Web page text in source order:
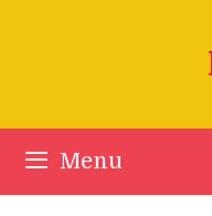
Menu